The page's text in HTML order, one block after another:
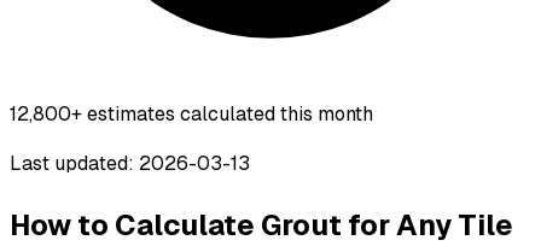
12,800+estimates calculated this month
Last updated: 2026-03-13
How to Calculate Grout for Any Tile